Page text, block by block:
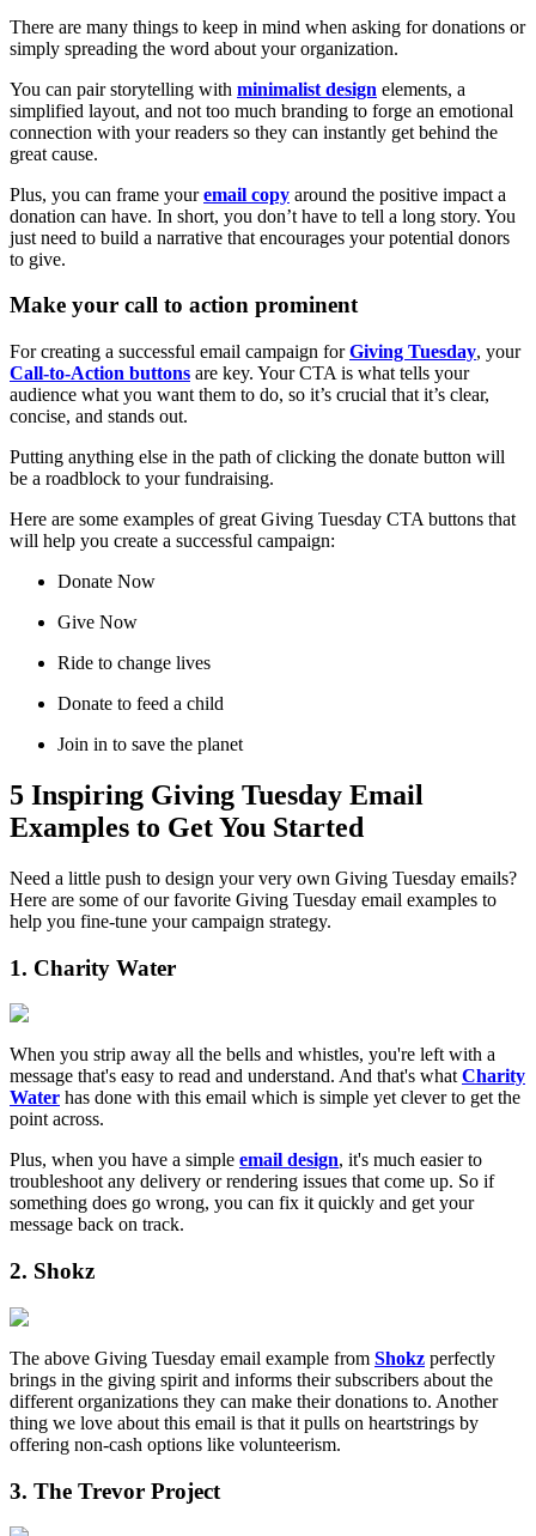
There are many things to keep in mind when asking for donations or
simply spreading the word about your organization.
You can pair storytelling with minimalist design elements, a
simplified layout, and not too much branding to forge an emotional
connection with your readers so they can instantly get behind the
great cause.
Plus, you can frame youremail copy around the positive impact a
donation can have. In short, you don’t have to tell a long story. You
just need to build a narrative that encourages your potential donors
to give.
Make your call to action prominent
For creating a successful email campaign forGiving Tuesday, your
Call-to-Action buttons are key. Your CTA is what tells your
audience what you want them to do, so it’s crucial that it’s clear,
concise, and stands out.
Putting anything else in the path of clicking the donate button will
be a roadblock to your fundraising.
Here are some examples of great Giving Tuesday CTA buttons that
will help you create a successful campaign:
Donate Now
Give Now
Ride to change lives
Donate to feed a child
Join in to save the planet
5 Inspiring Giving Tuesday Email
Examples to Get You Started
Need a little push to design your very own Giving Tuesday emails?
Here are some of our favorite Giving Tuesday email examples to
help you fine-tune your campaign strategy.
1. Charity Water
When you strip away all the bells and whistles, you're left with a
message that's easy to read and understand. And that's whatCharity
Water has done with this email which is simple yet clever to get the
point across.
Plus, when you have a simple email design, it's much easier to
troubleshoot any delivery or rendering issues that come up. So if
something does go wrong, you can fix it quickly and get your
message back on track.
2. Shokz
The above Giving Tuesday email example from Shokz perfectly
brings in the giving spirit and informs their subscribers about the
different organizations they can make their donations to. Another
thing we love about this email is that it pulls on heartstrings by
offering non-cash options like volunteerism.
3. The Trevor Project